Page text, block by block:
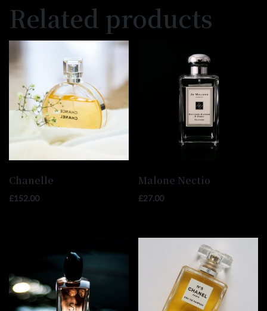
Related products
Chanelle
£152.00
Malone Nectio
£27.00